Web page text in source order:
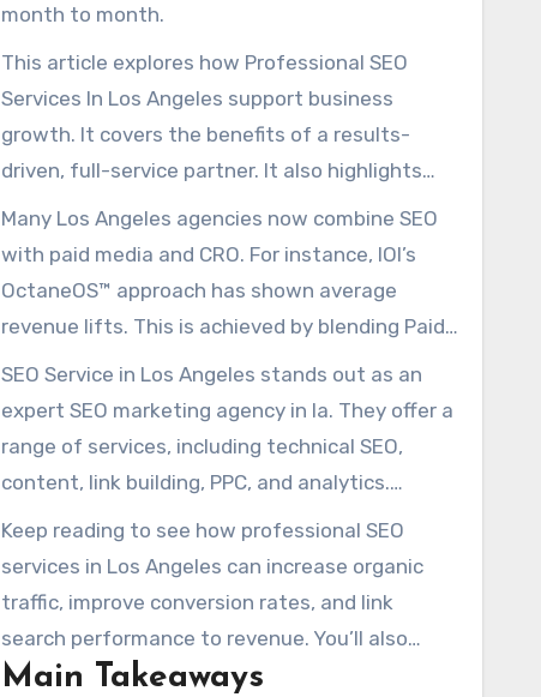
month to month.
This article explores how Professional SEO
Services In Los Angeles support business
growth. It covers the benefits of a results-
driven, full-service partner. It also highlights
the importance of ongoing SEO efforts.
Many Los Angeles agencies now combine SEO
with paid media and CRO. For instance, IOI’s
OctaneOS™ approach has shown average
revenue lifts. This is achieved by blending Paid
Ads, SEO, and CRO.
SEO Service in Los Angeles stands out as an
expert SEO marketing agency in la. They offer a
range of services, including technical SEO,
content, link building, PPC, and analytics.
Industry leaders suggest starting project
budgets range from $1,000 to $10,000+.
Experienced teams emphasize the long-term
benefits of good SEO work, a point Jill Whalen
has long advocated for.
Keep reading to see how professional SEO
services in Los Angeles can increase organic
traffic, improve conversion rates, and link
search performance to revenue. You’ll also
learn what to expect when partnering with a
Main Takeaways